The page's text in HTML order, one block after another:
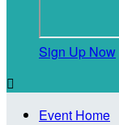
Sign Up Now

Event Home